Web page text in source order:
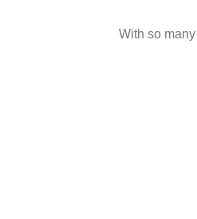
With so